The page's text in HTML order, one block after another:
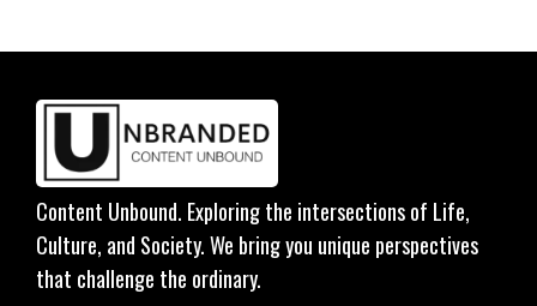
Content Unbound. Exploring the intersections of Life,
Culture, and Society. We bring you unique perspectives
that challenge the ordinary.